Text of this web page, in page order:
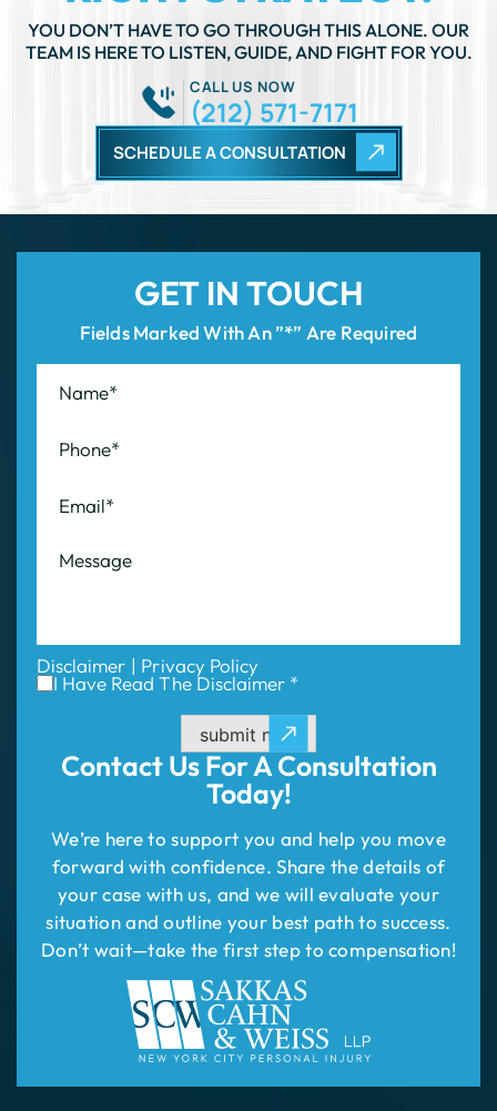
SCHEDULE A CONSULTATION
CALL US NOW
(212) 571-7171
Contact Us ForA Consultation
Today!
We’re here to support you and help you move
forward with confidence. Share the details of
your case with us, and we will evaluate your
situation and outline your best path to success.
Don’t wait—take the first step to compensation!
GET IN TOUCH
Fields Marked With An ”*” Are Required
submit now